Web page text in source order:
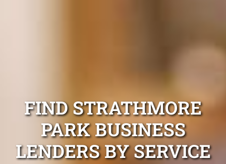
FIND STRATHMORE
PARK BUSINESS
LENDERS BY SERVICE